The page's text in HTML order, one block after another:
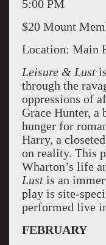
5:00 PM
$20 Mount
Location: Main
Leisure & Lust
through the
oppressions of
Grace Hunter,
hunger for
Harry, a
on reality. This
Wharton’s life
Lustis an
play is site-
performed live
FEBRUARY